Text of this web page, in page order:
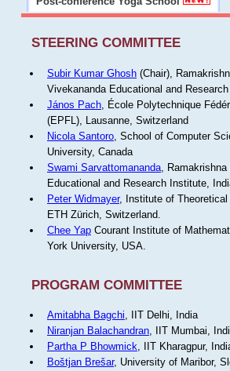
STEERING COMMITTEE
Subir Kumar Ghosh(Chair),
Vivekananda Educational and
János Pach, École Polytechnique
(EPFL), Lausanne, Switzerland
Nicola Santoro, School of Computer
University, Canada
Swami Sarvattomananda,
Educational and Research Institute,
Peter Widmayer, Institute of Theoretical
ETH Zürich, Switzerland.
Chee YapCourant Institute of
York University, USA.
PROGRAM COMMITTEE
Amitabha Bagchi, IIT Delhi, India
Niranjan Balachandran, IIT Mumbai,
Partha P Bhowmick, IIT Kharagpur,
Boštjan Brešar, University of Maribor,